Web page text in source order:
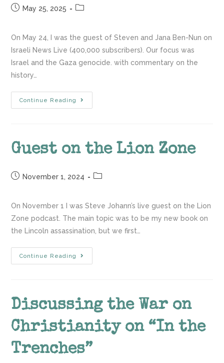
May 25, 2025
On May 24, I was the guest of Steven and Jana Ben-Nun on
Israeli News Live (400,000 subscribers). Our focus was
Israel and the Gaza genocide. with commentary on the
history…
Continue Reading
Guest on the Lion Zone
November 1, 2024
On November 1 I was Steve Johann’s live guest on the Lion
Zone podcast. The main topic was to be my new book on
the Lincoln assassination, but we first…
Continue Reading
Discussing the War on
Christianity on “In the
Trenches”